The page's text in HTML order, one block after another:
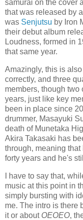
samurai on the cover
that was released by
was Senjutsu by Iron
their debut album
Loudness, formed in
that same year.
Amazingly, this is
correctly, and three
members, though two
years, just like key
been in place since
drummer, Masayuki
death of Munetaka
Akira Takasaki has
through, meaning
forty years and he's
I have to say that,
music at this point in
simply bursting with
me. The intro is there
it or about OEOEO,